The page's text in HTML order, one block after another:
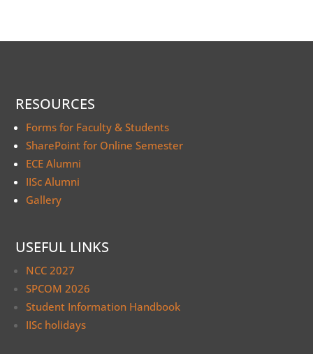
RESOURCES
Forms for Faculty & Students
SharePoint for Online Semester
ECE Alumni
IISc Alumni
Gallery
USEFUL LINKS
NCC 2027
SPCOM 2026
Student Information Handbook
IISc holidays